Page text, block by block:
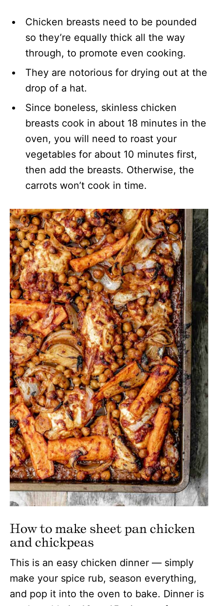
Chicken breasts need to be pounded
so they’re equally thick all the way
through, to promote even cooking.
They are notorious for drying out at the
drop of a hat.
Since boneless, skinless chicken
breasts cook in about 18 minutes in the
oven, you will need to roast your
vegetables for about 10 minutes first,
then add the breasts. Otherwise, the
carrots won’t cook in time.
How to make sheet pan chicken
and chickpeas
This is an easy chicken dinner — simply
make your spice rub, season everything,
and pop it into the oven to bake. Dinner is